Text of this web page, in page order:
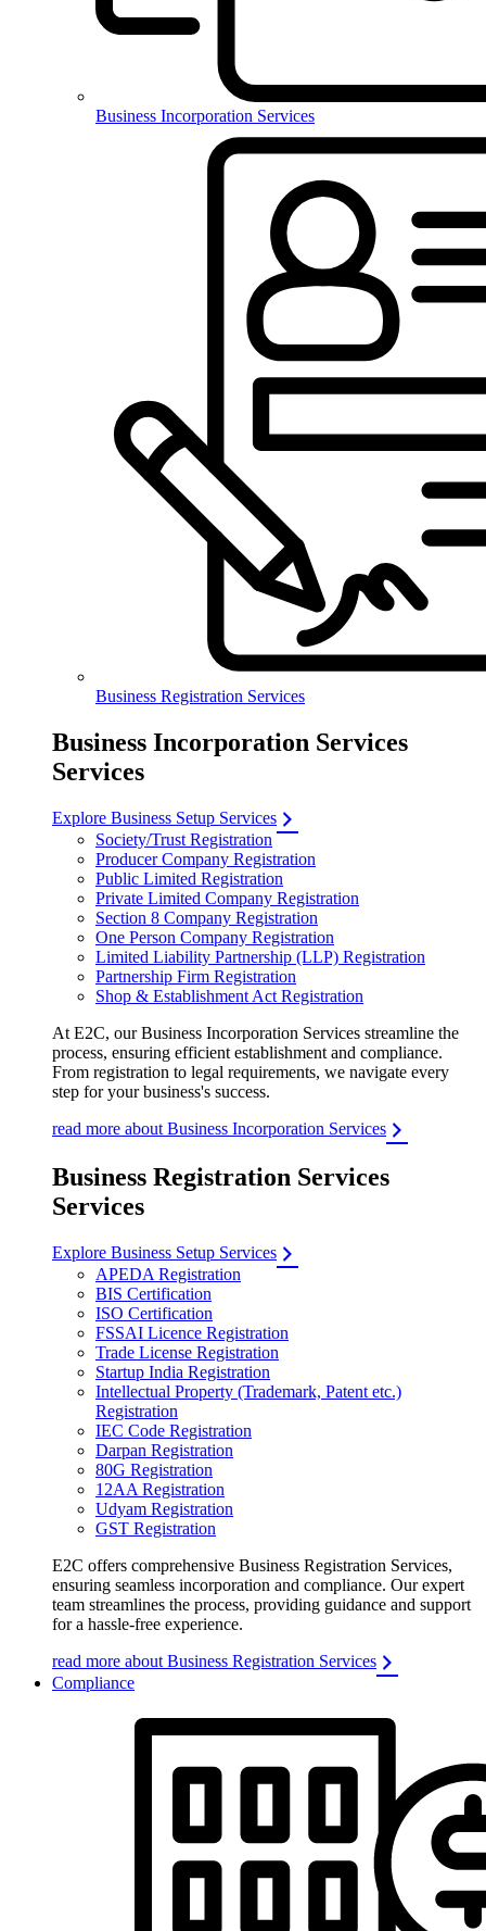
Business Incorporation Services
Business Registration Services
Business Incorporation Services
Services
Explore Business Setup Services
Society/Trust Registration
Producer Company Registration
Public Limited Registration
Private Limited Company Registration
Section 8 Company Registration
One Person Company Registration
Limited Liability Partnership (LLP) Registration
Partnership Firm Registration
Shop & Establishment Act Registration
At E2C, our Business Incorporation Services streamline the
process, ensuring efficient establishment and compliance.
From registration to legal requirements, we navigate every
step for your business's success.
read more about Business Incorporation Services
Business Registration Services
Services
Explore Business Setup Services
APEDA Registration
BIS Certification
ISO Certification
FSSAI Licence Registration
Trade License Registration
Startup India Registration
Intellectual Property (Trademark, Patent etc.)
Registration
IEC Code Registration
Darpan Registration
80G Registration
12AA Registration
Udyam Registration
GST Registration
E2C offers comprehensive Business Registration Services,
ensuring seamless incorporation and compliance. Our expert
team streamlines the process, providing guidance and support
for a hassle-free experience.
read more about Business Registration Services
Compliance